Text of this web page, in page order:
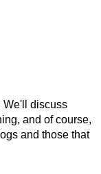
We'll discuss
and of course,
and those that